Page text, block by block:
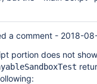
a comment - 2018-
portion does not